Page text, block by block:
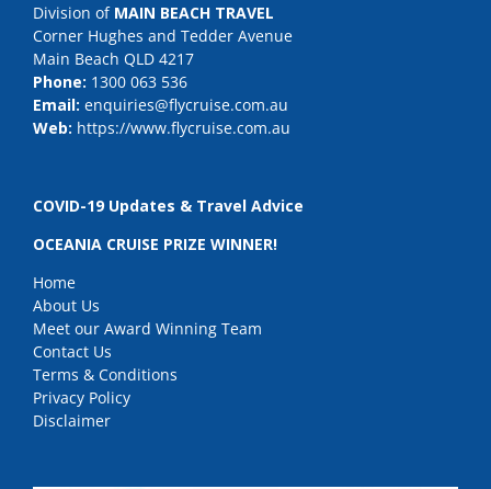
Division of MAIN BEACH TRAVEL
Corner Hughes and Tedder Avenue
Main Beach QLD 4217
Phone: 1300 063 536
Email: enquiries@flycruise.com.au
Web: https://www.flycruise.com.au
COVID-19 Updates & Travel Advice
OCEANIA CRUISE PRIZE WINNER!
Home
About Us
Meet our Award Winning Team
Contact Us
Terms & Conditions
Privacy Policy
Disclaimer